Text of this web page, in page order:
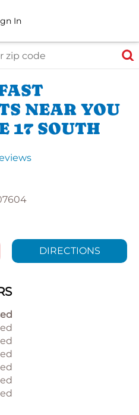
In
NEAR YOU
17 SOUTH
DIRECTIONS